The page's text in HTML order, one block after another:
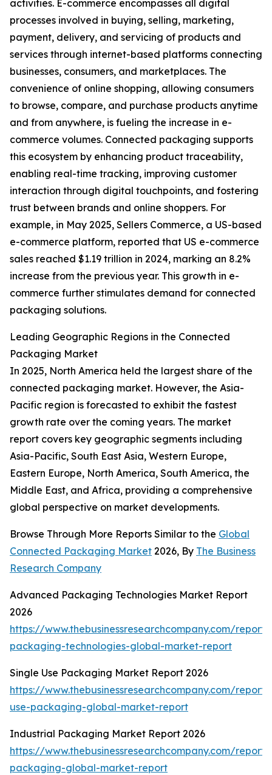
activities. E-commerce encompasses all digital
processes involved in buying, selling, marketing,
payment, delivery, and servicing of products and
services through internet-based platforms connecting
businesses, consumers, and marketplaces. The
convenience of online shopping, allowing consumers
to browse, compare, and purchase products anytime
and from anywhere, is fueling the increase in e-
commerce volumes. Connected packaging supports
this ecosystem by enhancing product traceability,
enabling real-time tracking, improving customer
interaction through digital touchpoints, and fostering
trust between brands and online shoppers. For
example, in May 2025, Sellers Commerce, a US-based
e-commerce platform, reported that US e-commerce
sales reached $1.19 trillion in 2024, marking an 8.2%
increase from the previous year. This growth in e-
commerce further stimulates demand for connected
packaging solutions.
Leading Geographic Regions in the Connected
Packaging Market
In 2025, North America held the largest share of the
connected packaging market. However, the Asia-
Pacific region is forecasted to exhibit the fastest
growth rate over the coming years. The market
report covers key geographic segments including
Asia-Pacific, South East Asia, Western Europe,
Eastern Europe, North America, South America, the
Middle East, and Africa, providing a comprehensive
global perspective on market developments.
Browse Through More Reports Similar to the Global
Connected Packaging Market 2026, By The Business
Research Company
Advanced Packaging Technologies Market Report
2026
https://www.thebusinessresearchcompany.com/
packaging-technologies-global-market-report
Single Use Packaging Market Report 2026
https://www.thebusinessresearchcompany.com/
use-packaging-global-market-report
Industrial Packaging Market Report 2026
https://www.thebusinessresearchcompany.com/
packaging-global-market-report